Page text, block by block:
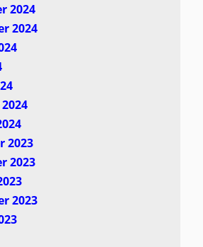
2024
2024
2023
2023
2023